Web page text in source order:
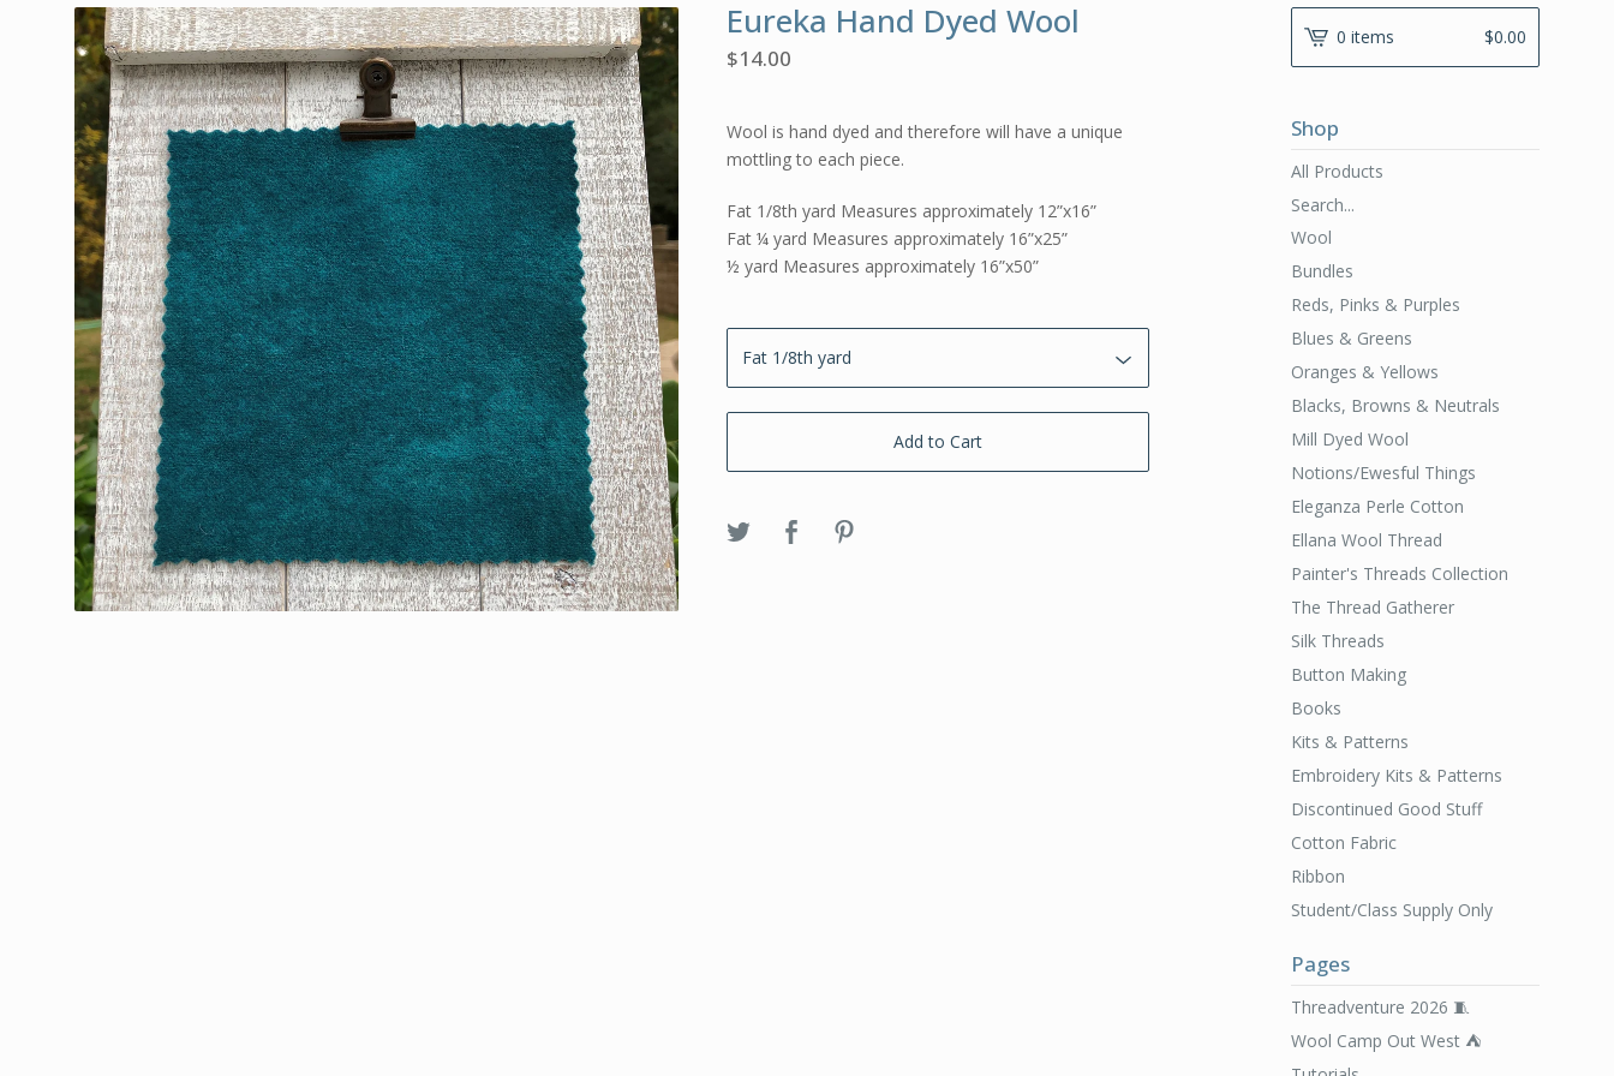
Eureka Hand Dyed Wool
$14.00
Wool is hand dyed and therefore will have a unique
mottling to each piece.
Fat 1/8th yard Measures approximately 12”x16”
Fat ¼ yard Measures approximately 16”x25”
½ yard Measures approximately 16”x50”
Add to Cart
0 items $0.00
Shop
All Products
Search...
Wool
Bundles
Reds, Pinks & Purples
Blues & Greens
Oranges & Yellows
Blacks, Browns & Neutrals
Mill Dyed Wool
Notions/Ewesful Things
Eleganza Perle Cotton
Ellana Wool Thread
Painter's Threads Collection
The Thread Gatherer
Silk Threads
Button Making
Books
Kits & Patterns
Embroidery Kits & Patterns
Discontinued Good Stuff
Cotton Fabric
Ribbon
Student/Class Supply Only
Pages
Threadventure 2026 🧵
Wool Camp Out West ⛺️